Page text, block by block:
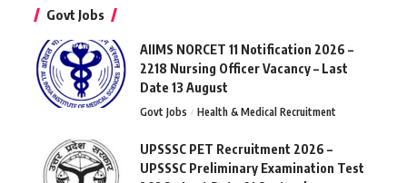
Govt Jobs
AIIMS NORCET 11 Notification 2026 –
2218 Nursing Officer Vacancy – Last
Date 13 August
Govt Jobs Health & Medical Recruitment
UPSSSC PET Recruitment 2026 –
UPSSSC Preliminary Examination Test